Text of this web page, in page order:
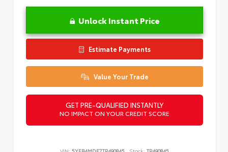
Unlock Instant Price
Estimate Payments
Value Your Trade
GET PRE-QUALIFIED INSTANTLY
NO IMPACT ON YOUR CREDIT SCORE